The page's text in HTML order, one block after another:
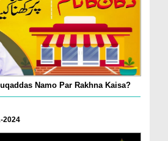
Namo Par Rakhna Kaisa?
2024